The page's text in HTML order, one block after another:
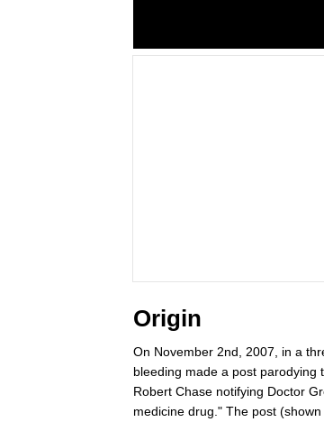
Origin
On November 2nd, 2007, in a
bleeding made a post parodying
Robert Chase notifying Doctor
medicine drug." The post